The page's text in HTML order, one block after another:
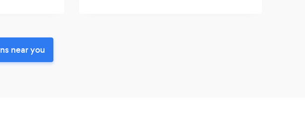
near you